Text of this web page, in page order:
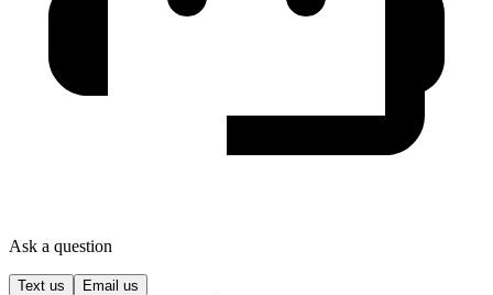
Ask a question
Text us Email us